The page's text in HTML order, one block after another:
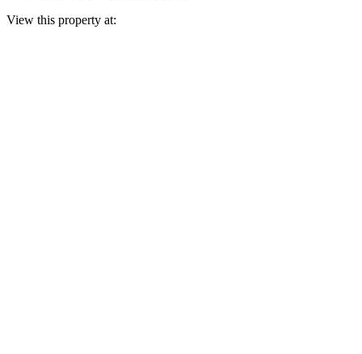
View this property at: